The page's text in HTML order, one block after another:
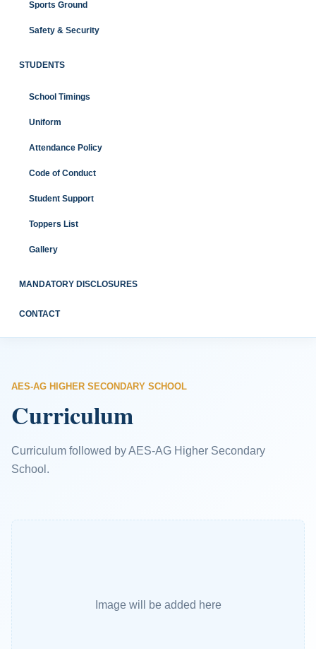
Sports Ground
Safety & Security
STUDENTS
School Timings
Uniform
Attendance Policy
Code of Conduct
Student Support
Toppers List
Gallery
MANDATORY DISCLOSURES
CONTACT
AES-AG HIGHER SECONDARY SCHOOL
Curriculum
Curriculum followed by AES-AG Higher Secondary
School.